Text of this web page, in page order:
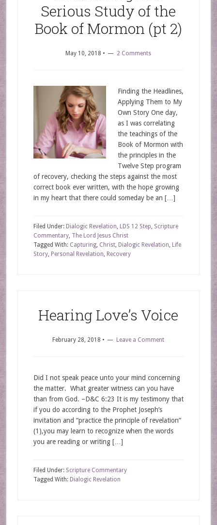
Serious Study of the
Book of Mormon (pt 2)
May 10, 2018 • 2 Comments
Finding the Headlines,
Applying Them to My
Own Story One day,
as I was correlating
the teachings of the
Book of Mormon with
the principles in the
Twelve Step program
of recovery, checking the steps against the most
correct book ever written, with the hope growing
in my heart that there could someday be an […]
Filed Under: Dialogic Revelation, LDS 12 Step, Scripture
Commentary, The Lord Jesus Christ
Tagged With: Capturing, Christ, Dialogic Revelation, Life
Story, Personal Revelation, Recovery
Hearing Love’s Voice
February 28, 2018 • Leave a Comment
Did I not speak peace unto your mind concerning
the matter. What greater witness can you have
than from God. –D&C 6:23 It is my testimony that
if you do according to the Prophet Joseph’s
invitation and “practice the principle of revelation”
(1),you may learn to recognize when the words
you are reading or writing […]
Filed Under: Scripture Commentary
Tagged With: Dialogic Revelation